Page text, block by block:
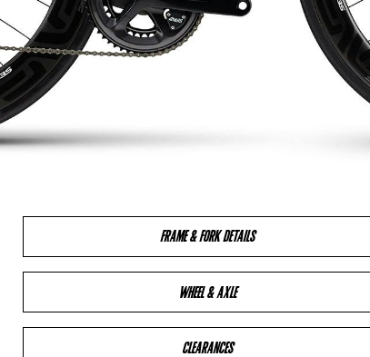
FRAME & FORK DETAILS
WHEEL & AXLE
CLEARANCES